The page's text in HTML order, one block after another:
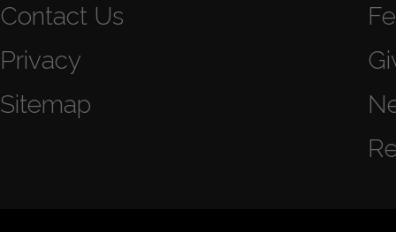
Contact Us
Privacy
Sitemap